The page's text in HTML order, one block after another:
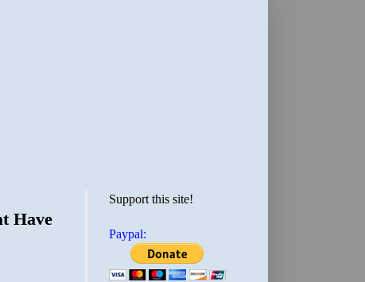
Have
Support this site!
Paypal: